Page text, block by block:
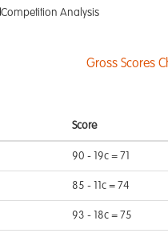
Competition Analysis
Gross Scores
Score
90 - 19c = 71
85 - 11c = 74
93 - 18c = 75